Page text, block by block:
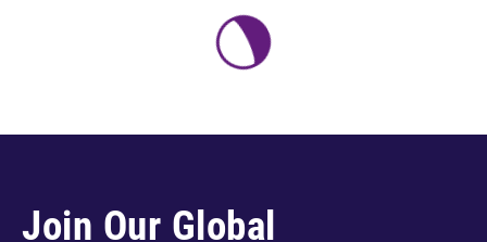
Join Our Global